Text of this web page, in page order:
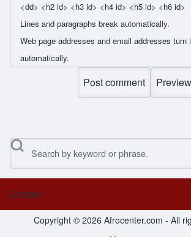
<dd> <h2 id> <h3 id> <h4 id> <h5 id> <h6 id>
Lines and paragraphs break automatically.
Web page addresses and email addresses turn
automatically.
Search
Footer menu
Contact
Copyright © 2026 Afrocenter.com - All